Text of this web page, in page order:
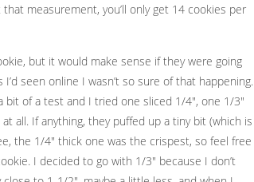
measurement, you’ll only get 14 cookies per
but it would make sense if they were going
seen online I wasn’t so sure of that happening.
of a test and I tried one sliced 1/4″, one 1/3″
all. If anything, they puffed up a tiny bit (which is
the 1/4″ thick one was the crispest, so feel free
I decided to go with 1/3″ because I don’t